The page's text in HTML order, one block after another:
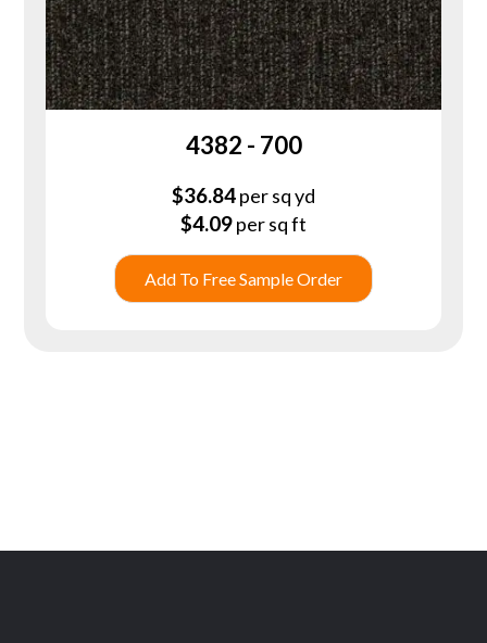
4382 - 700
$36.84per sq yd
$4.09per sq ft
Add To Free Sample Order